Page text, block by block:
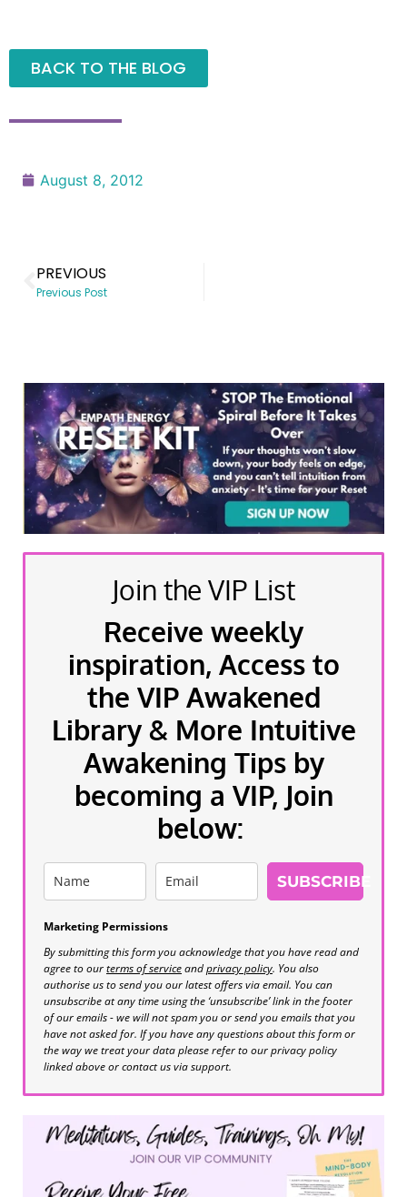
BACK TO THE BLOG
August 8, 2012
PREVIOUS
Previous Post
Join the VIP List
Receive weekly
inspiration, Access to
the VIP Awakened
Library & More Intuitive
Awakening Tips by
becoming a VIP, Join
below:
SUBSCRIBE
Marketing Permissions
By submitting this form you acknowledge that you have read and
agree to ourterms of serviceandprivacy policy. You also
authorise us to send you our latest offers via email. You can
unsubscribe at any time using the ‘unsubscribe’ link in the footer
of our emails - we will not spam you or send you emails that you
have not asked for. If you have any questions about this form or
the way we treat your data please refer to our privacy policy
linked above or contact us via support.